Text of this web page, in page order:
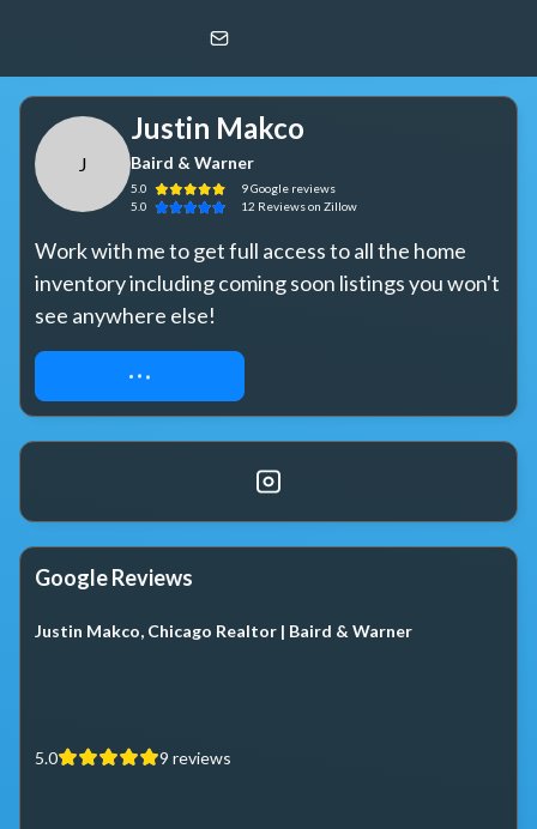
J
Justin Makco
Baird & Warner
5.0 9Google reviews
5.0
12 Reviewson Zillow
Work with me to get full access to all the home
inventory including coming soon listings you won't
see anywhere else!
REQUEST ACCESS
Google Reviews
Justin Makco, Chicago Realtor | Baird & Warner
5.0 9 reviews